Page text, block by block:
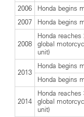
2006
Honda begins
2007
Honda begins
2008
Honda
global
unit)
2013
Honda begins
Honda begins
2014
Honda
global
unit)